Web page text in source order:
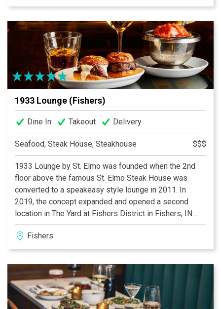
offers a full lunch and dinner menu.
Guests must be 21 or over to dine at either
location.
1933 Lounge (Fishers)
Dine In Takeout Delivery
Seafood, Steak House, Steakhouse $$$
1933 Lounge by St. Elmo was founded when the 2nd
floor above the famous St. Elmo Steak House was
converted to a speakeasy style lounge in 2011. In
2019, the concept expanded and opened a second
location in The Yard at Fishers District in Fishers, IN.
Both locations serve St. Elmo’s classic cocktails and
world famous shrimp cocktail and the Fishers location
offers a full lunch and dinner menu.
Guests must be 21 or over to dine at either
location.
Fishers